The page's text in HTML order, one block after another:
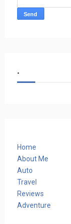
.
Home
About Me
Auto
Travel
Reviews
Adventure